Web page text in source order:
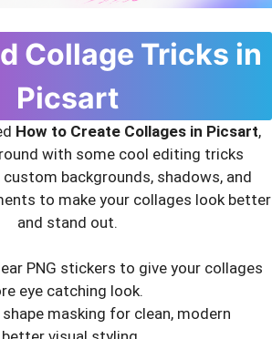
Collage Tricks in
Picsart
How to Create Collages in Picsart,
with some cool editing tricks
backgrounds, shadows, and
to make your collages look better
and stand out.
PNG stickers to give your collages
eye catching look.
masking for clean, modern